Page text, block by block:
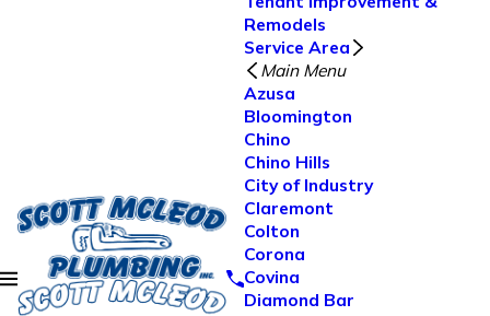
Remodels
Service Area
Main Menu
Azusa
Bloomington
Chino
Chino Hills
City of Industry
Claremont
Colton
Corona
Covina
Diamond Bar